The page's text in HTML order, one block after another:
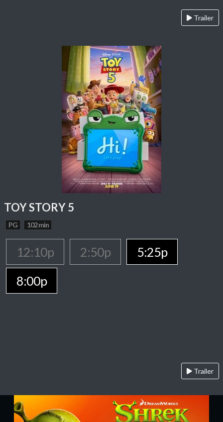
Trailer
TOY STORY 5
PG 102 min
12:10p 2:50p
5:25p
8:00p
Trailer